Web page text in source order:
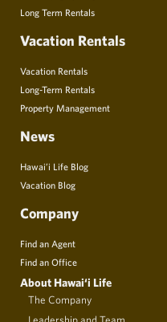
Long Term Rentals
Vacation Rentals
Vacation Rentals
Long-Term Rentals
Property Management
News
Hawai’i Life Blog
Vacation Blog
Company
Find an Agent
Find an Office
About Hawai‘i Life
The Company
Leadership and Team